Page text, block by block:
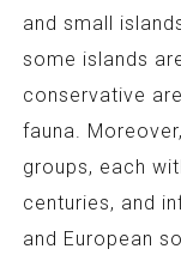
and small
some islands
conservative
fauna.
groups, each
centuries, and
and European